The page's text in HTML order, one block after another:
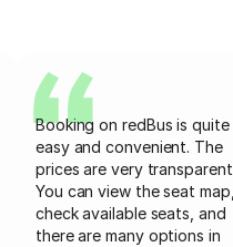
Booking on redBus is quite
easy and convenient. The
prices are very
You can view the seat
check available seats, and
there are many options in